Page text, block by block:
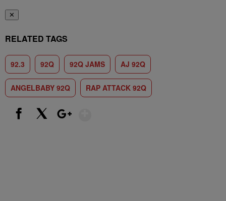
✕
RELATED TAGS
92.3 92Q 92Q JAMS AJ 92Q
ANGELBABY 92Q RAP ATTACK 92Q